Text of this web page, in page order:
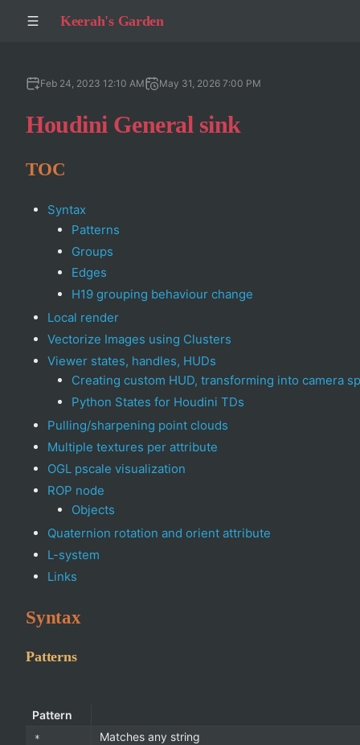
Keerah's Garden
Feb 24, 2023 12:10 AM May 31, 2026 7:00 PM
Houdini General sink
TOC
Syntax
Patterns
Groups
Edges
H19 grouping behaviour change
Local render
Vectorize Images using Clusters
Viewer states, handles, HUDs
Creating custom HUD, transforming into camera
Python States for Houdini TDs
Pulling/sharpening point clouds
Multiple textures per attribute
OGL pscale visualization
ROP node
Objects
Quaternion rotation and orient attribute
L-system
Links
Syntax
Patterns
Pattern
* Matches any string